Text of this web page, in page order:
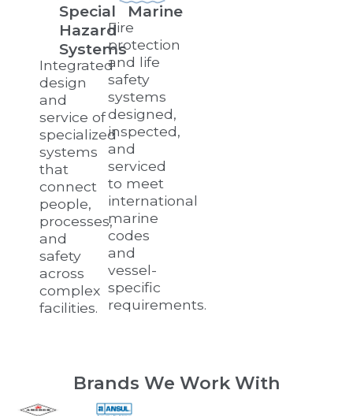
Special
Hazard
Systems
Integrated
design
and
service of
specialized
systems
that
connect
people,
processes,
and
safety
across
complex
facilities.
Marine
Fire
protection
and life
safety
systems
designed,
inspected,
and
serviced
to meet
international
marine
codes
and
vessel-
specific
requirements.
Brands We Work With